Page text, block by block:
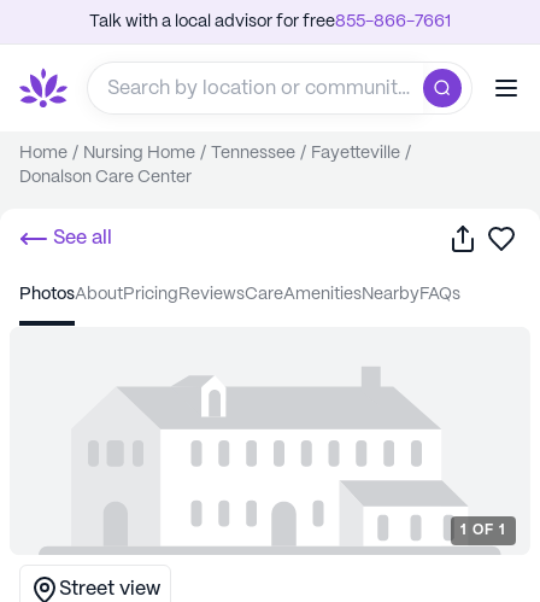
Talk with a local advisor for free855-866-7661
Home / Nursing Home / Tennessee / Fayetteville /
Donalson Care Center
See all Share
photos about pricing reviews care amenities nearby FAQs
1 OF 1
Street view